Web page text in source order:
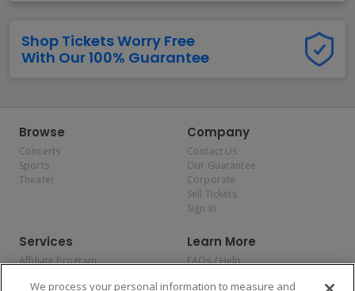
Shop Tickets Worry Free
With Our 100% Guarantee
Browse
Concerts
Sports
Theater
Company
Contact Us
Our Guarantee
Corporate
Sell Tickets
Sign In
Services
Affiliate Program
Learn More
FAQs / Help
We process your personal information to measure and